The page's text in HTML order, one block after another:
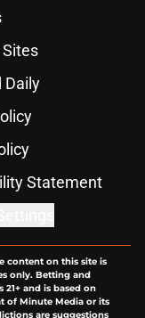
Sites
Daily
Statement
content on this site is
only. Betting and
and is based on
of Minute Media or its
are suggestions